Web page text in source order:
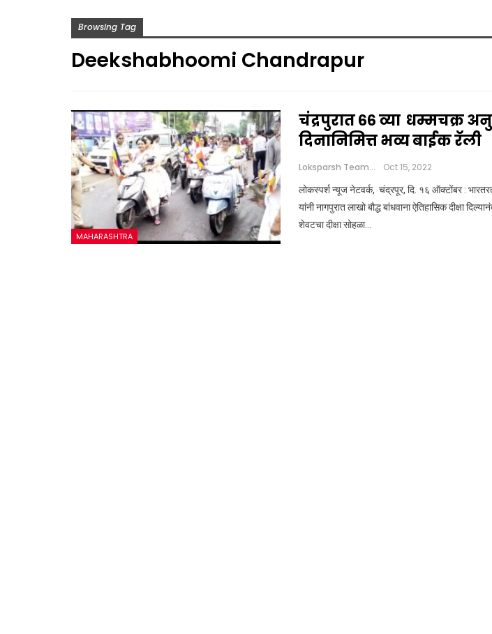
Browsing Tag
Deekshabhoomi Chandrapur
MAHARASHTRA
चंद्रपुरात ६६ व्या धम्मचक्र
दिनानिमित्त भव्य बाईक रॅली
Loksparsh Team Oct 15, 2022
लोकस्पर्श न्यूज नेटवर्क, चंद्रपूर, दि. १६ ऑक्टोंबर :
यांनी नागपुरात लाखो बौद्ध बांधवाना ऐतिहासिक दीक्षा
शेवटचा दीक्षा सोहळा…